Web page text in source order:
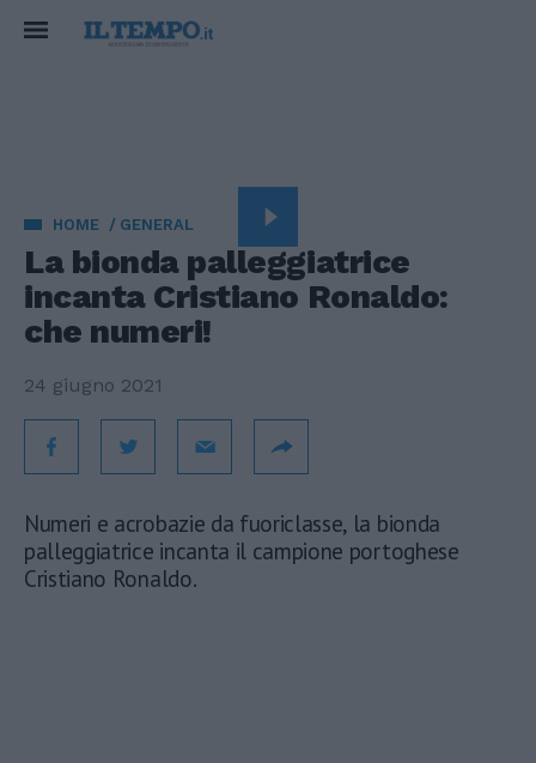
HOME GENERAL
La bionda palleggiatrice
incanta Cristiano Ronaldo:
che numeri!
24 giugno 2021
Numeri e acrobazie da fuoriclasse, la bionda
palleggiatrice incanta il campione portoghese
Cristiano Ronaldo.